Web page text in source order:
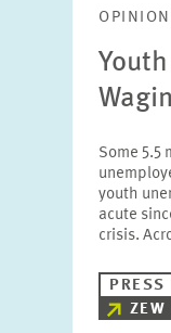
Some 5.5
youth
acute
crisis.
PRESS
ZEW